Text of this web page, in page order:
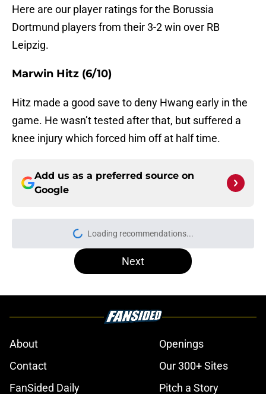
Here are our player ratings for the Borussia
Dortmund players from their 3-2 win over RB
Leipzig.
Marwin Hitz (6/10)
Hitz made a good save to deny Hwang early in the
game. He wasn’t tested after that, but suffered a
knee injury which forced him off at half time.
Add us as a preferred source on
Google
Loading recommendations...
Please wait while we load
Next
About
Openings
Contact
Our 300+ Sites
FanSided Daily
Pitch a Story